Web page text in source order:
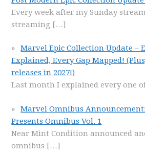
Every week after my Sunday
streaming […]
Marvel Epic Collection Update –
Explained, Every Gap Mapped!
releases in 2027!)
Last month I explained every one
Marvel Omnibus
Presents Omnibus Vol. 1
Near Mint Condition announced
omnibus […]